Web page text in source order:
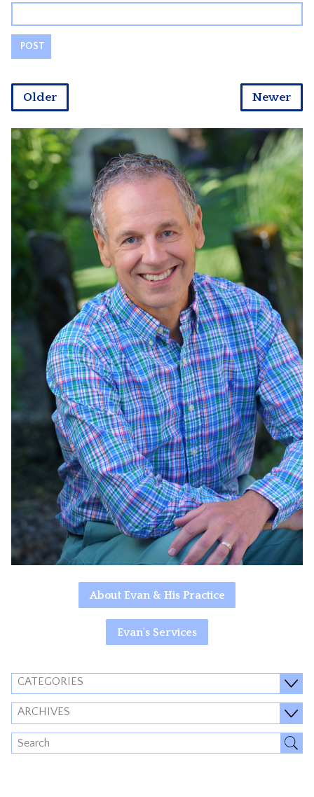
Newer
Older
About Evan & His Practice
Evan's Services
CATEGORIES
ARCHIVES